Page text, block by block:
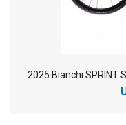
2025 Bianchi SPRINT